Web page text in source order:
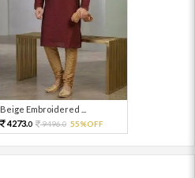
Beige Embroidered ...
4273.0 9496.0 55%OFF